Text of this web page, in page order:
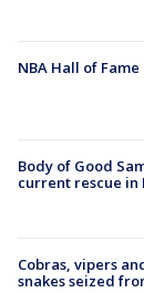
NBA Hall of
Body of Good
current rescue in
Cobras, vipers
snakes seized